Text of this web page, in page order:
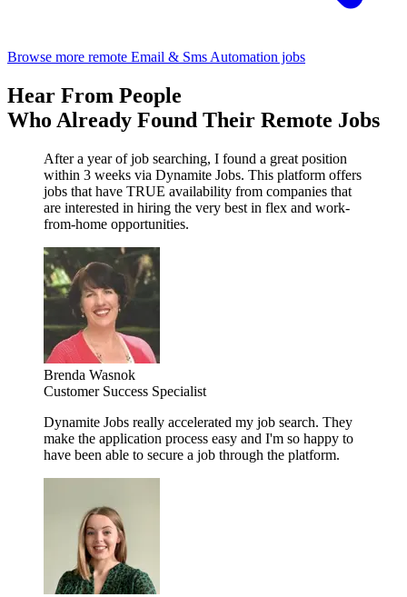
Browse more remote Email & Sms Automation jobs
Hear From People
Who Already Found Their Remote Jobs
After a year of job searching, I found a great position
within 3 weeks via Dynamite Jobs. This platform offers
jobs that have TRUE availability from companies that
are interested in hiring the very best in flex and work-
from-home opportunities.
Brenda Wasnok
Customer Success Specialist
Dynamite Jobs really accelerated my job search. They
make the application process easy and I'm so happy to
have been able to secure a job through the platform.